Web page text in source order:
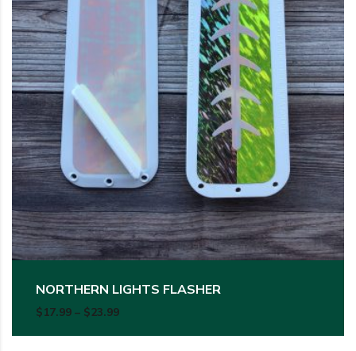
NORTHERN LIGHTS FLASHER
$17.99 – $23.99Price range: $17.99 through $23.99